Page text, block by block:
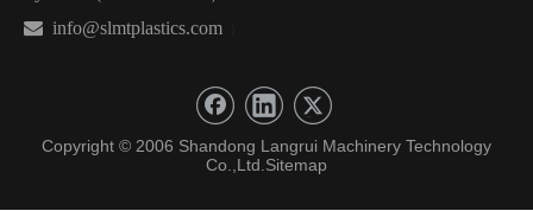
 info@slmtplastics.com
Copyright © 2006 Shandong Langrui Machinery Technology
Co.,Ltd.Sitemap